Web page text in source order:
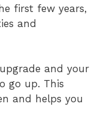
first few years,
and
and your
go up. This
and helps you